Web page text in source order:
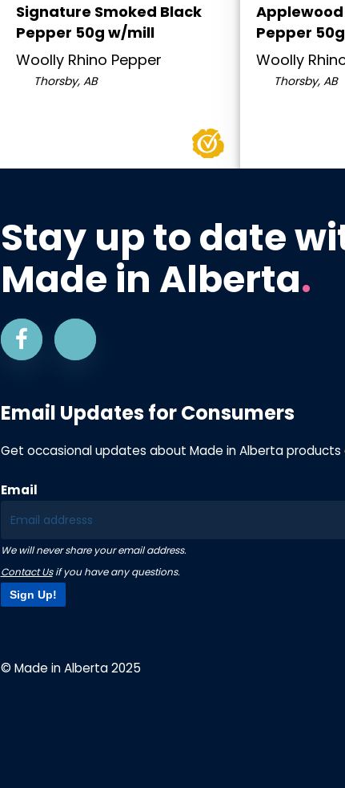
Signature Smoked Black
Pepper 50g w/mill
Woolly Rhino Pepper
Thorsby, AB
Pepper
Woolly
Thorsby, AB
Stay up to date
Made in Alberta.
Email Updates for Consumers
Get occasional updates about Made in Alberta products
Email
We will never share your email address.
Contact Usif you have any questions.
Sign Up!
© Made in Alberta 2025